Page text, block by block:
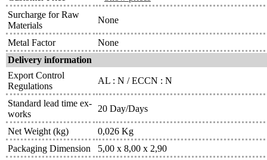
Surcharge for Raw
Materials
None
Metal Factor
None
Delivery information
Export Control
Regulations
AL : N / ECCN : N
Standard lead time ex-
works
20 Day/Days
Net Weight (kg)
0,026 Kg
Packaging Dimension
5,00 x 8,00 x 2,90